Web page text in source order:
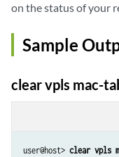
on the status of your
Sample
clear vpls mac-
user@host> clear vpls